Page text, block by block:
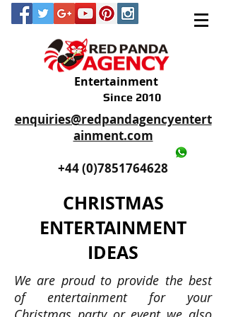
Entertainment
Since 2010
enquiries@redpandagencyentert
ainment.com
+44 (0)7851764628
CHRISTMAS
ENTERTAINMENT
IDEAS
We are proud to provide the best
of entertainment for your